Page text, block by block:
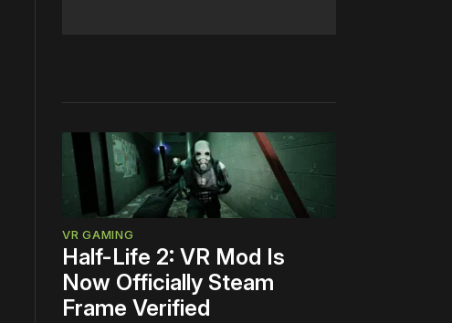
VR GAMING
Half-Life 2: VR Mod Is
Now Officially Steam
Frame Verified